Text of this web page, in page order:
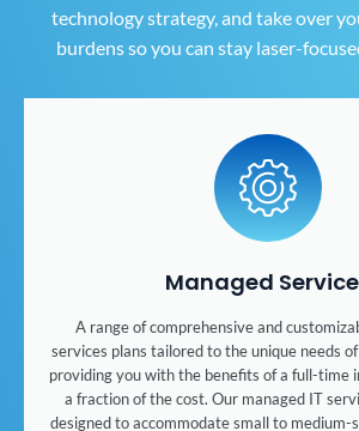
technology strategy, and take over
burdens so you can stay laser-
Managed
A range of comprehensive and
services plans tailored to the unique needs
providing you with the benefits of a full-time
a fraction of the cost. Our managed IT
designed to accommodate small to medium-